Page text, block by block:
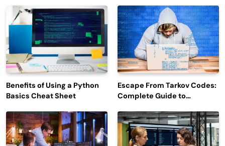
Engagement
Benefits of Using a Python
Basics Cheat Sheet
Escape From Tarkov Codes:
Complete Guide to
Latest Updates